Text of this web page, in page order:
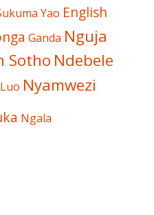
Yao English
Ganda Nguja
Sotho Ndebele
Luo Nyamwezi
Ngala